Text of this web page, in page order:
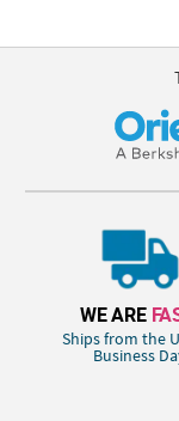
WE ARE
Ships from the
Business